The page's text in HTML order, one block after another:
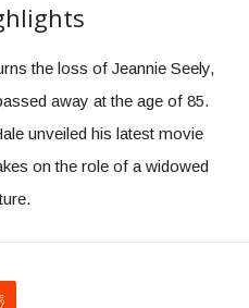
the loss of Jeannie Seely,
away at the age of 85.
unveiled his latest movie
on the role of a widowed